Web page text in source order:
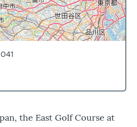
the East Golf Course at